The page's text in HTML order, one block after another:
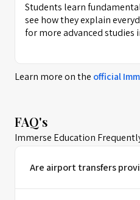
Students learn
see how they explain
for more advanced studies
Learn more on the official
FAQ's
Immerse Education
Are airport transfers